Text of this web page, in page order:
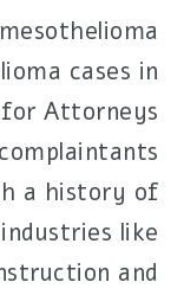
cases in
Attorneys
a history of
like
and